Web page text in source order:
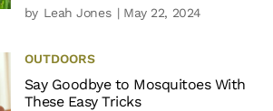
by Leah Jones | May 22, 2024
OUTDOORS
Say Goodbye to Mosquitoes With
These Easy Tricks